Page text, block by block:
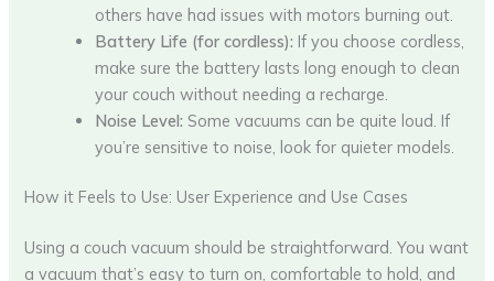
others have had issues with motors burning out.
Battery Life (for cordless): If you choose cordless,
make sure the battery lasts long enough to clean
your couch without needing a recharge.
Noise Level: Some vacuums can be quite loud. If
you’re sensitive to noise, look for quieter models.
How it Feels to Use: User Experience and Use Cases
Using a couch vacuum should be straightforward. You want
a vacuum that’s easy to turn on, comfortable to hold, and